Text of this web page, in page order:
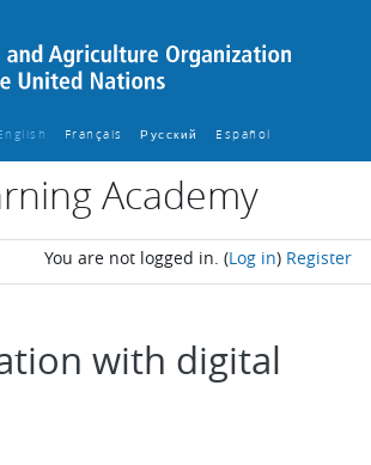
Français ‎ Русский ‎ Español ‎
Academy
You are not logged in. (Log in) Register
with digital